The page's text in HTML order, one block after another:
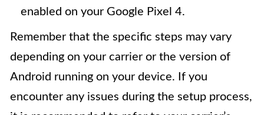
enabled on your Google Pixel 4.
Remember that the specific steps may vary
depending on your carrier or the version of
Android running on your device. If you
encounter any issues during the setup process,